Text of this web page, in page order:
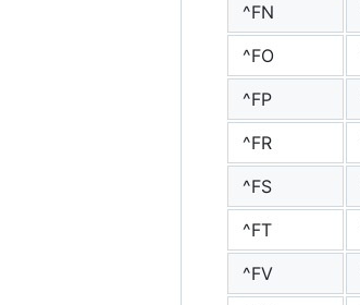
^FN
^FO
^FP
^FR
^FS
^FT
^FV